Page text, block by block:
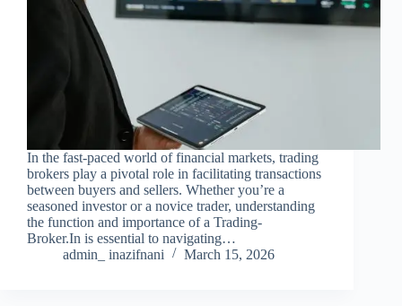
In the fast-paced world of financial markets, trading
brokers play a pivotal role in facilitating transactions
between buyers and sellers. Whether you’re a
seasoned investor or a novice trader, understanding
the function and importance of a Trading-
Broker.In is essential to navigating…
admin_ inazifnani
March 15, 2026